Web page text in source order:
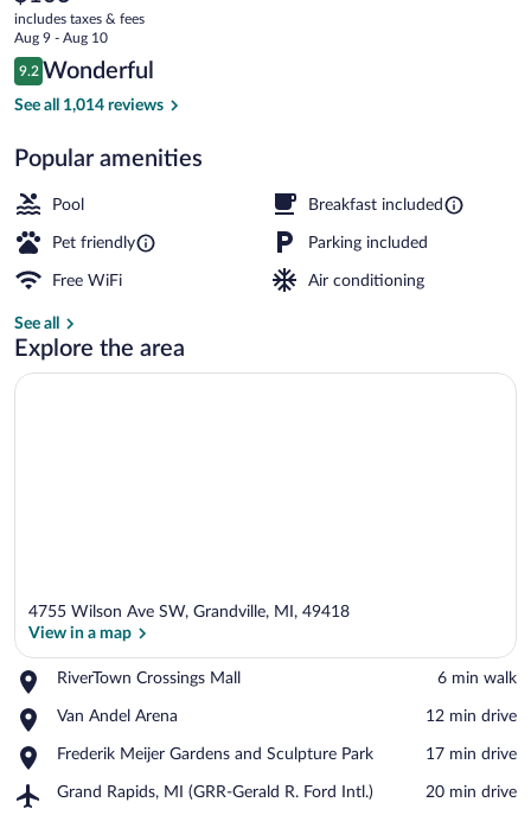
Grand
Rapids
South
current
price
is
$103
includes taxes & fees
Aug 9 - Aug 10
Reviews
9.2
9.2 out of 10
Wonderful
See all 1,014 reviews
Popular amenities
Pool Breakfast included
Pet friendly Parking included
Free WiFi Air conditioning
See all
Explore the area
4755 Wilson Ave SW, Grandville, MI, 49418
View in a map
RiverTown Crossings Mall
Place,
Crossings
‪6 min walk‬
Van Andel Arena
Place,
Andel
‪12 min drive‬
Frederik Meijer Gardens and Sculpture Park
Place,
Meijer
‪17 min drive‬
Grand Rapids, MI (GRR-Gerald R. Ford Intl.)
Airport,
‪20 min drive‬